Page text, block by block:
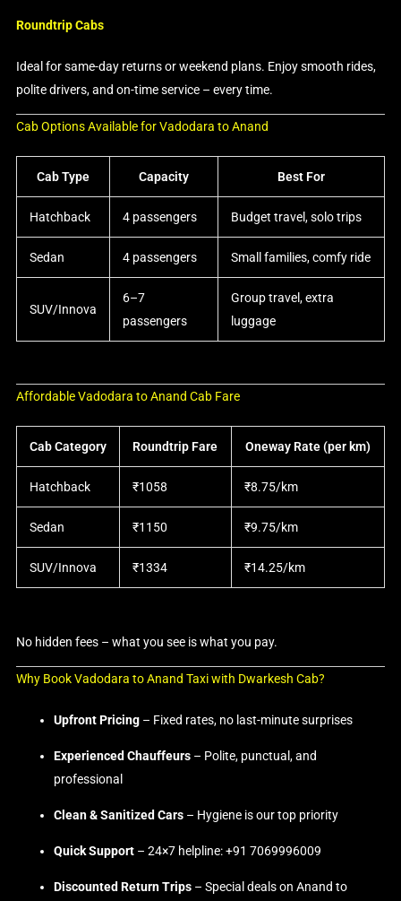
Roundtrip Cabs
Ideal for same-day returns or weekend plans. Enjoy smooth rides,
polite drivers, and on-time service – every time.
Cab Options Available for Vadodara to Anand
Cab Type Capacity Best For
Hatchback 4 passengers Budget travel, solo trips
Sedan 4 passengers Small families, comfy ride
SUV/Innova
6–7
passengers
Group travel, extra
luggage
Affordable Vadodara to Anand Cab Fare
Cab Category Roundtrip Fare Oneway Rate (per km)
Hatchback ₹1058 ₹8.75/km
Sedan ₹1150 ₹9.75/km
SUV/Innova ₹1334 ₹14.25/km
No hidden fees – what you see is what you pay.
Why Book Vadodara to Anand Taxi with Dwarkesh Cab?
Upfront Pricing– Fixed rates, no last-minute surprises
Experienced Chauffeurs– Polite, punctual, and
professional
Clean & Sanitized Cars– Hygiene is our top priority
Quick Support– 24×7 helpline: +91 7069996009
Discounted Return Trips– Special deals on Anand to